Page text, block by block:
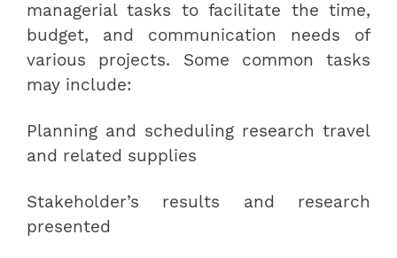
managerial tasks to facilitate the time,
budget, and communication needs of
various projects. Some common tasks
may include:
Planning and scheduling research travel
and related supplies
Stakeholder’s results and research
presented